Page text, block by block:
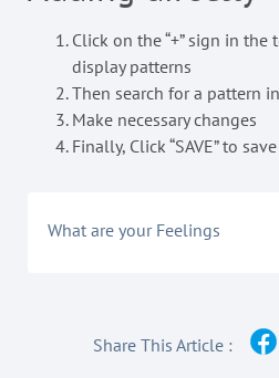
Click on the “+” sign in
display patterns
Then search for a pattern
Make necessary changes
Finally, Click “SAVE” to
What are your Feelings
Share This Article :